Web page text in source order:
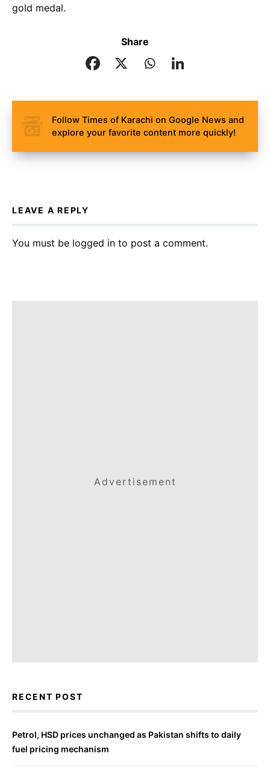
gold medal.
Share
Follow Times of Karachi on Google News and
explore your favorite content more quickly!
LEAVE A REPLY
You must be logged in to post a comment.
Advertisement
RECENT POST
Petrol, HSD prices unchanged as Pakistan shifts to daily
fuel pricing mechanism